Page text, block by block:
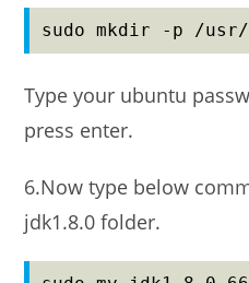
sudo mkdir -p /
Type your ubuntu
press enter.
6.Now type below
jdk1.8.0 folder.